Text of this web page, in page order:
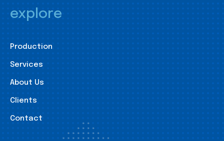
explore
Production
Services
About Us
Clients
Contact